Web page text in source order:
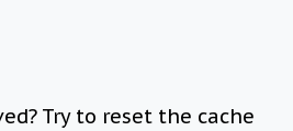
Try to reset the cache